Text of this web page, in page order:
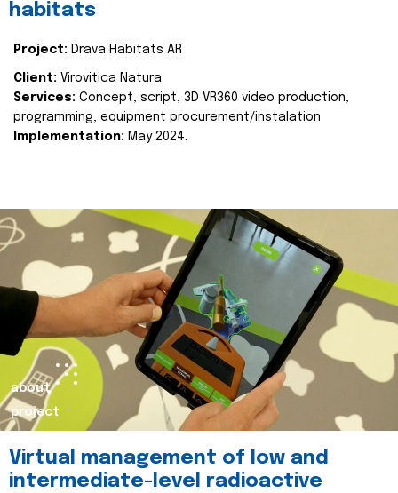
habitats
Project: Drava Habitats AR
Client: Virovitica Natura
Services: Concept, script, 3D VR360 video production,
programming, equipment procurement/instalation
Implementation: May 2024.
about
project
Virtual management of low and
intermediate-level radioactive